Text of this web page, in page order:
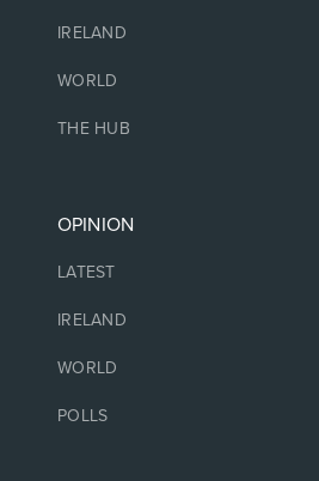
IRELAND
WORLD
THE HUB
OPINION
LATEST
IRELAND
WORLD
POLLS